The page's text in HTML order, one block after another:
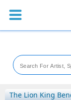
Sports
Theaters
The Lion King